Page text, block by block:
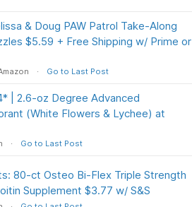
& Doug PAW Patrol Take-Along
$5.59 + Free Shipping w/ Prime or
Go to Last Post
| 2.6-oz Degree Advanced
(White Flowers & Lychee) at
Go to Last Post
80-ct Osteo Bi-Flex Triple Strength
Supplement $3.77 w/ S&S